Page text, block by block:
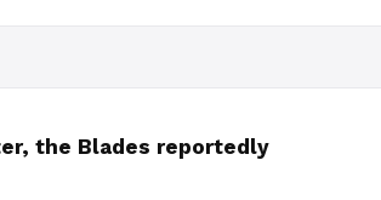
the Blades reportedly